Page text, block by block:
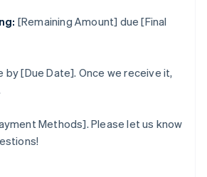
[Remaining Amount] due [Final
by [Due Date]. Once we receive it,
Methods]. Please let us know